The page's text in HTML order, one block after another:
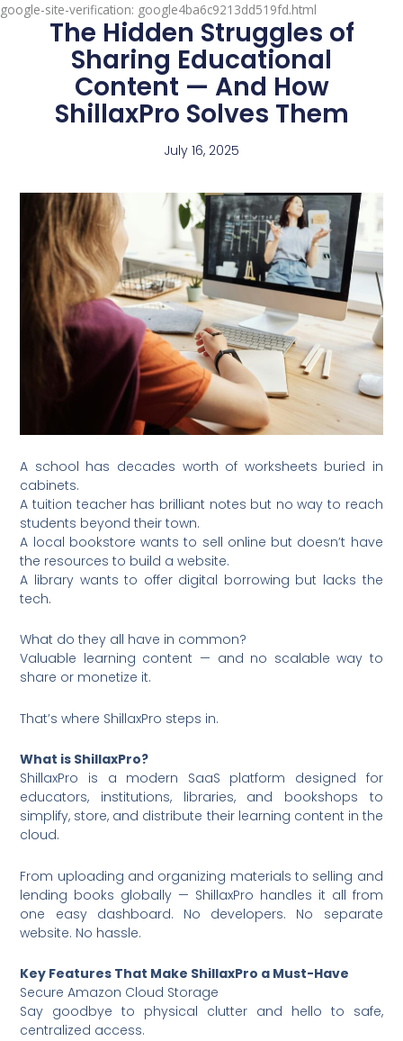
google-site-verification: google4ba6c9213dd519fd.html
The Hidden Struggles of
Sharing Educational
Content — And How
ShillaxPro Solves Them
July 16, 2025
A school has decades worth of worksheets buried in
cabinets.
A tuition teacher has brilliant notes but no way to reach
students beyond their town.
A local bookstore wants to sell online but doesn’t have
the resources to build a website.
A library wants to offer digital borrowing but lacks the
tech.
What do they all have in common?
Valuable learning content — and no scalable way to
share or monetize it.
That’s where ShillaxPro steps in.
What is ShillaxPro?
ShillaxPro is a modern SaaS platform designed for
educators, institutions, libraries, and bookshops to
simplify, store, and distribute their learning content in the
cloud.
From uploading and organizing materials to selling and
lending books globally — ShillaxPro handles it all from
one easy dashboard. No developers. No separate
website. No hassle.
Key Features That Make ShillaxPro a Must-Have
Secure Amazon Cloud Storage
Say goodbye to physical clutter and hello to safe,
centralized access.